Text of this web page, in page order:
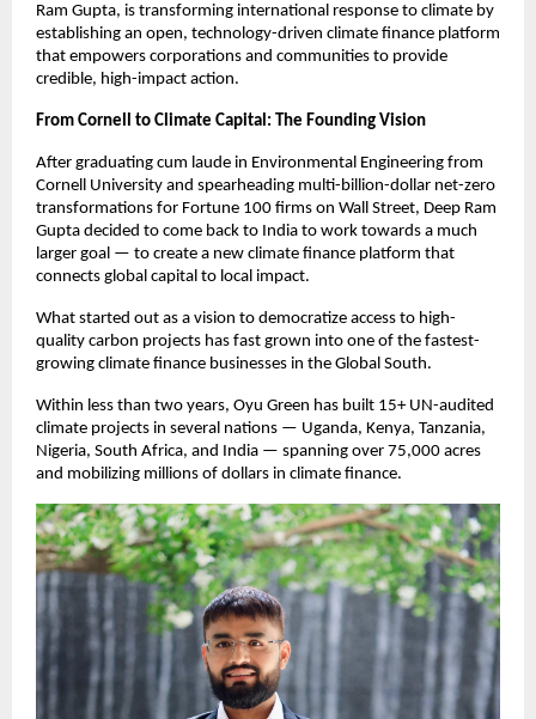
Ram Gupta, is transforming international response to climate by
establishing an open, technology-driven climate finance platform
that empowers corporations and communities to provide
credible, high-impact action.
From Cornell to Climate Capital: The Founding Vision
After graduating cum laude in Environmental Engineering from
Cornell University and spearheading multi-billion-dollar net-zero
transformations for Fortune 100 firms on Wall Street, Deep Ram
Gupta decided to come back to India to work towards a much
larger goal — to create a new climate finance platform that
connects global capital to local impact.
What started out as a vision to democratize access to high-
quality carbon projects has fast grown into one of the fastest-
growing climate finance businesses in the Global South.
Within less than two years, Oyu Green has built 15+ UN-audited
climate projects in several nations — Uganda, Kenya, Tanzania,
Nigeria, South Africa, and India — spanning over 75,000 acres
and mobilizing millions of dollars in climate finance.